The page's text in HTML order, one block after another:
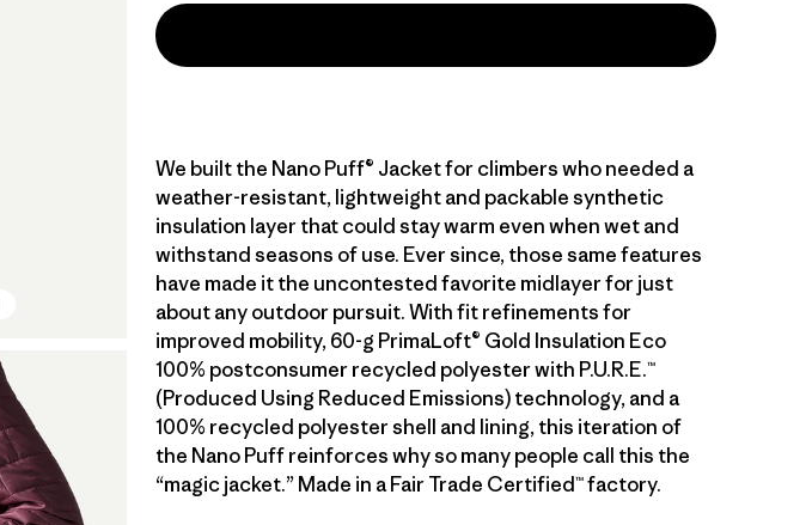
We built the Nano Puff® Jacket for climbers who needed a
weather-resistant, lightweight and packable synthetic
insulation layer that could stay warm even when wet and
withstand seasons of use. Ever since, those same features
have made it the uncontested favorite midlayer for just
about any outdoor pursuit. With fit refinements for
improved mobility, 60-g PrimaLoft® Gold Insulation Eco
100% postconsumer recycled polyester with P.U.R.E.™
(Produced Using Reduced Emissions) technology, and a
100% recycled polyester shell and lining, this iteration of
the Nano Puff reinforces why so many people call this the
“magic jacket.” Made in a Fair Trade Certified™ factory.